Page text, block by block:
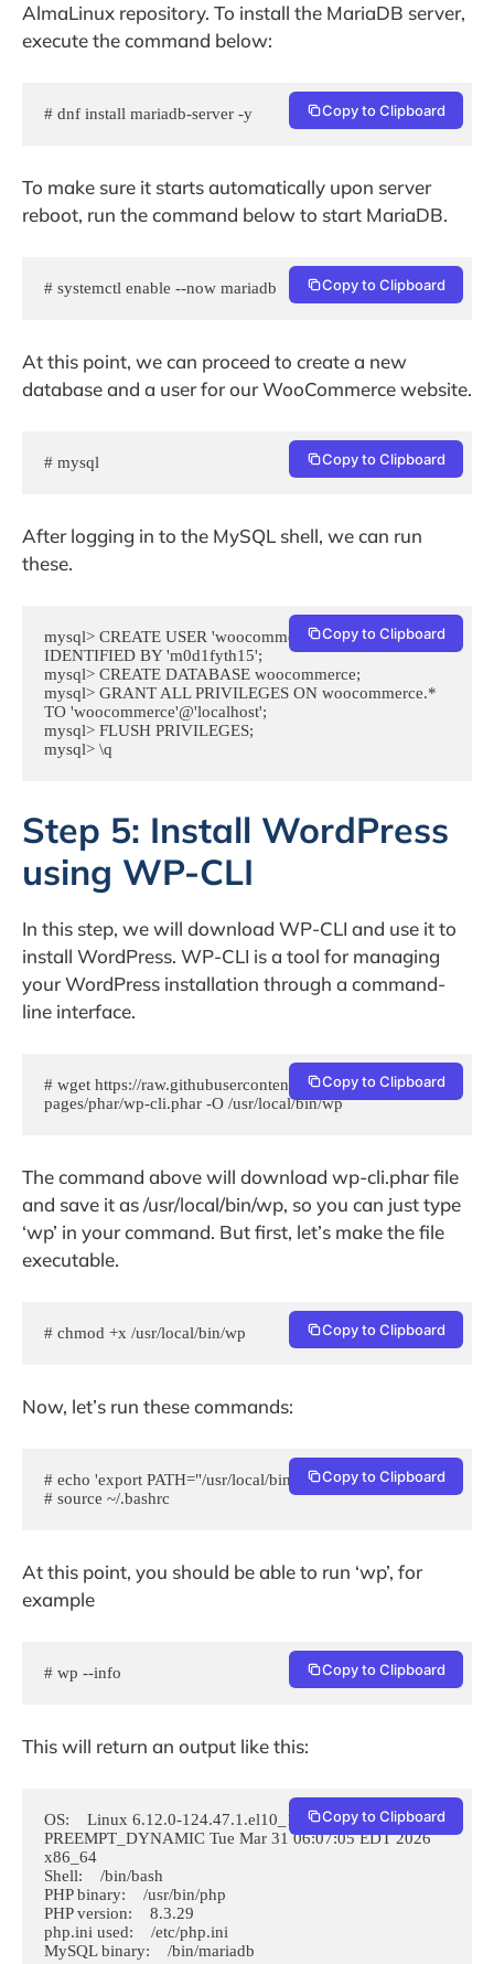
AlmaLinux repository. To install the MariaDB server,
execute the command below:
# dnf install mariadb-server -y Copy to Clipboard
To make sure it starts automatically upon server
reboot, run the command below to start MariaDB.
# systemctl enable --now mariadb Copy to Clipboard
At this point, we can proceed to create a new
database and a user for our WooCommerce website.
# mysql Copy to Clipboard
After logging in to the MySQL shell, we can run
these.
mysql> CREATE USER 'woocommerce'@'localhost'
IDENTIFIED BY 'm0d1fyth15';
mysql> CREATE DATABASE woocommerce;
mysql> GRANT ALL PRIVILEGES ON woocommerce.*
TO 'woocommerce'@'localhost';
mysql> FLUSH PRIVILEGES;
mysql> \q
Copy to Clipboard
Step 5: Install WordPress
using WP-CLI
In this step, we will download WP-CLI and use it to
install WordPress. WP-CLI is a tool for managing
your WordPress installation through a command-
line interface.
# wget https://raw.githubusercontent.com/wp-cli/builds/gh-
pages/phar/wp-cli.phar -O /usr/local/bin/wp
Copy to Clipboard
The command above will download wp-cli.phar file
and save it as /usr/local/bin/wp, so you can just type
‘wp’ in your command. But first, let’s make the file
executable.
# chmod +x /usr/local/bin/wp Copy to Clipboard
Now, let’s run these commands:
# echo 'export PATH="/usr/local/bin:$PATH"' >> ~/.bashrc
# source ~/.bashrc
Copy to Clipboard
At this point, you should be able to run ‘wp’, for
example
# wp --info Copy to Clipboard
This will return an output like this:
OS:    Linux 6.12.0-124.47.1.el10_1.x86_64 #1 SMP
PREEMPT_DYNAMIC Tue Mar 31 06:07:05 EDT 2026
x86_64
Shell:    /bin/bash
PHP binary:    /usr/bin/php
PHP version:    8.3.29
php.ini used:    /etc/php.ini
MySQL binary:    /bin/mariadb
Copy to Clipboard